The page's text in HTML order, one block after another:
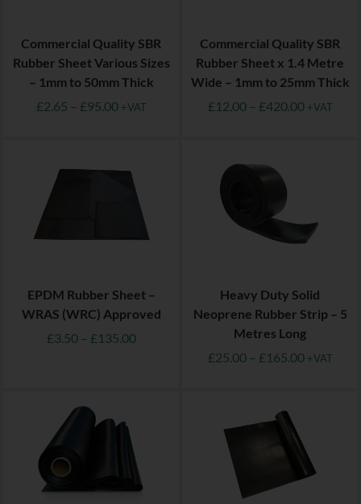
Commercial Quality SBR
Rubber Sheet Various Sizes
– 1mm to 50mm Thick
£2.65 – £95.00 +VAT
Commercial Quality SBR
Rubber Sheet x 1.4 Metre
Wide – 1mm to 25mm Thick
£12.00 – £420.00 +VAT
EPDM Rubber Sheet –
WRAS (WRC) Approved
£3.50 – £135.00
Heavy Duty Solid
Neoprene Rubber Strip – 5
Metres Long
£25.00 – £165.00 +VAT